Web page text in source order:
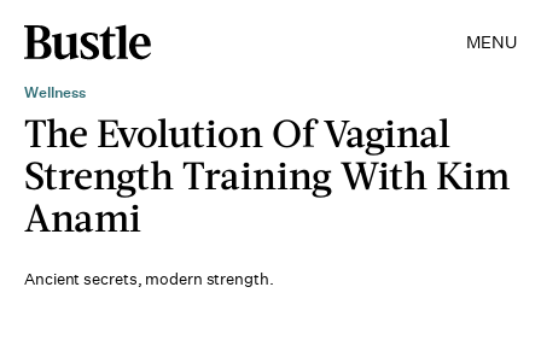
MENU
Wellness
The Evolution Of Vaginal
Strength Training With Kim
Anami
Ancient secrets, modern strength.